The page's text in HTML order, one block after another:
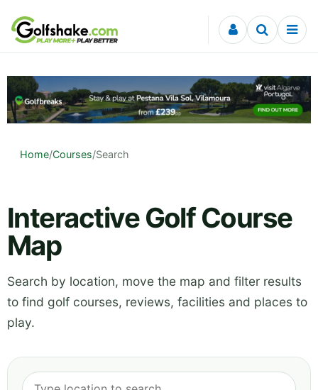
Skip to content
Home/Courses/Search
Interactive Golf Course
Map
Search by location, move the map and filter results
to find golf courses, reviews, facilities and places to
play.